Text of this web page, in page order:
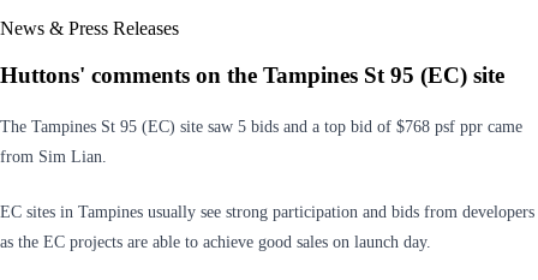
News & Press Releases
Huttons' comments on the Tampines St 95 (EC) site
The Tampines St 95 (EC) site saw 5 bids and a top bid of $768 psf ppr came
from Sim Lian.
EC sites in Tampines usually see strong participation and bids from developers
as the EC projects are able to achieve good sales on launch day.